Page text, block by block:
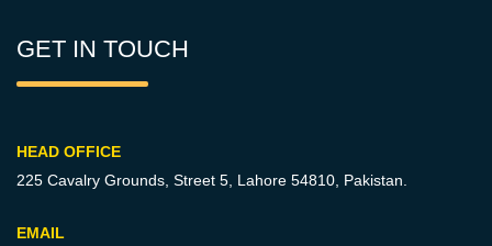
GET IN TOUCH
HEAD OFFICE
225 Cavalry Grounds, Street 5, Lahore 54810, Pakistan.
EMAIL